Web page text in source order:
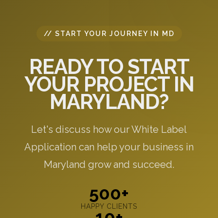
// START YOUR JOURNEY IN MD
READY TO START
YOUR PROJECT IN
MARYLAND?
Let's discuss how our White Label
Application can help your business in
Maryland grow and succeed.
500+
HAPPY CLIENTS